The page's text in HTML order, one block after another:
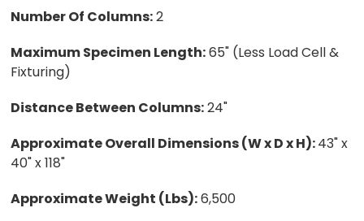
Number Of Columns:2
Maximum Specimen Length:65" (Less Load Cell &
Fixturing)
Distance Between Columns:24"
Approximate Overall Dimensions (W x D x H):43" x
40" x 118"
Approximate Weight (Lbs):6,500